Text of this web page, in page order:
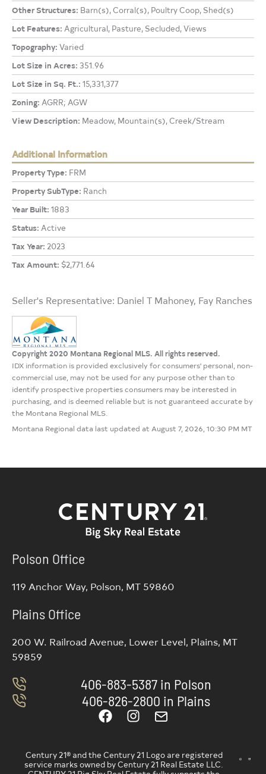
Other Structures: Barn(s), Corral(s), Poultry Coop, Shed(s)
Lot Features: Agricultural, Pasture, Secluded, Views
Topography: Varied
Lot Size in Acres: 351.96
Lot Size in Sq. Ft.: 15,331,377
Zoning: AGRR; AGW
View Description: Meadow, Mountain(s), Creek/Stream
Additional Information
Property Type: FRM
Property SubType: Ranch
Year Built: 1883
Status: Active
Tax Year: 2023
Tax Amount: $2,771.64
Seller's Representative: Daniel T Mahoney, Fay Ranches
Copyright 2020 Montana Regional MLS. All rights reserved.
IDX information is provided exclusively for consumers' personal, non-
commercial use, may not be used for any purpose other than to
identify prospective properties consumers may be interested in
purchasing, and is deemed reliable but is not guaranteed accurate by
the Montana Regional MLS.
Montana Regional data last updated at August 7, 2026, 10:30 PM MT
Polson Office
119 Anchor Way, Polson, MT 59860
Plains Office
200 W. Railroad Avenue, Lower Level, Plains, MT
59859
406-883-5387 in Polson
406-826-2800 in Plains
Century 21® and the Century 21 Logo are registered
service marks owned by Century 21 Real Estate LLC.